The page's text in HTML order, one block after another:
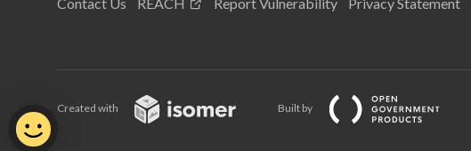
Created with Built by